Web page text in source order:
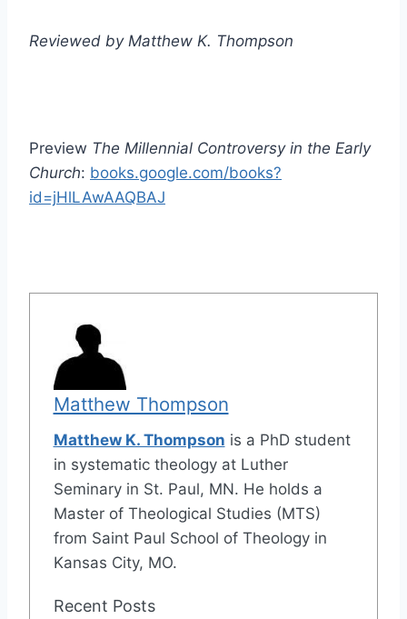
Reviewed by Matthew K. Thompson
Preview The Millennial Controversy in the Early
Church: books.google.com/books?
id=jHlLAwAAQBAJ
Matthew Thompson
Matthew K. Thompson is a PhD student
in systematic theology at Luther
Seminary in St. Paul, MN. He holds a
Master of Theological Studies (MTS)
from Saint Paul School of Theology in
Kansas City, MO.
Recent Posts